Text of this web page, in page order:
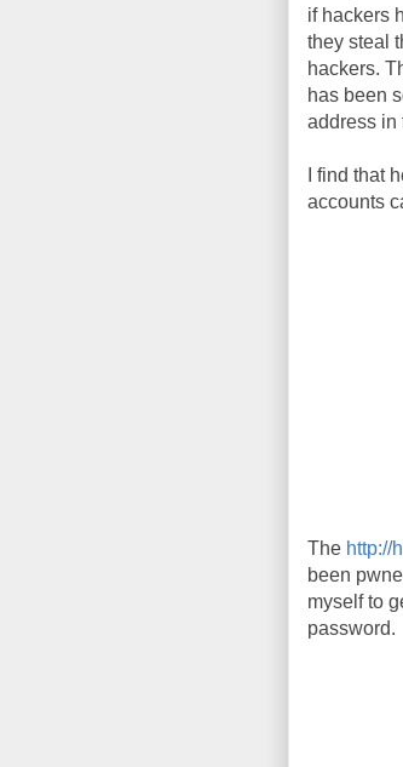
if hackers
they steal
hackers.
has been
address in
I find that
accounts
The http://
been
myself to
password.